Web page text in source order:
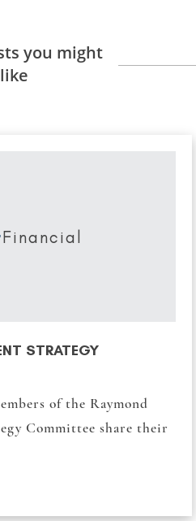
you might
like
Financial
STRATEGY
of the Raymond
Committee share their